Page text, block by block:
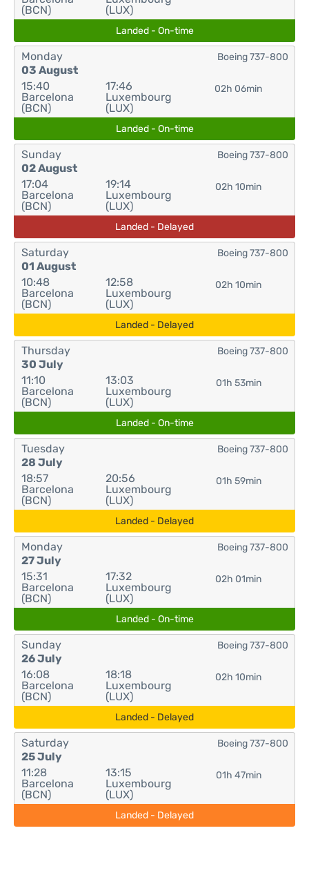
(BCN)
(LUX)
Landed - On-time
Monday
03 August
15:40
Barcelona
(BCN)
17:46
Luxembourg
(LUX)
02h 06min
Boeing 737-800
Landed - On-time
Sunday
02 August
17:04
Barcelona
(BCN)
19:14
Luxembourg
(LUX)
02h 10min
Boeing 737-800
Landed - Delayed
Saturday
01 August
10:48
Barcelona
(BCN)
12:58
Luxembourg
(LUX)
02h 10min
Boeing 737-800
Landed - Delayed
Thursday
30 July
11:10
Barcelona
(BCN)
13:03
Luxembourg
(LUX)
01h 53min
Boeing 737-800
Landed - On-time
Tuesday
28 July
18:57
Barcelona
(BCN)
20:56
Luxembourg
(LUX)
01h 59min
Boeing 737-800
Landed - Delayed
Monday
27 July
15:31
Barcelona
(BCN)
17:32
Luxembourg
(LUX)
02h 01min
Boeing 737-800
Landed - On-time
Sunday
26 July
16:08
Barcelona
(BCN)
18:18
Luxembourg
(LUX)
02h 10min
Boeing 737-800
Landed - Delayed
Saturday
25 July
11:28
Barcelona
(BCN)
13:15
Luxembourg
(LUX)
01h 47min
Boeing 737-800
Landed - Delayed